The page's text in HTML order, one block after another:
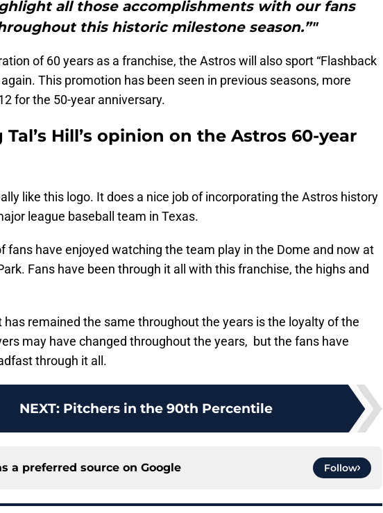
all those accomplishments with our fans
this historic milestone season.”"
of 60 years as a franchise, the Astros will also sport “Flashback
again. This promotion has been seen in previous seasons, more
for the 50-year anniversary.
Hill’s opinion on the Astros 60-year
like this logo. It does a nice job of incorporating the Astros history
league baseball team in Texas.
fans have enjoyed watching the team play in the Dome and now at
Fans have been through it all with this franchise, the highs and
has remained the same throughout the years is the loyalty of the
may have changed throughout the years, but the fans have
through it all.
NEXT: Pitchers in the 90th Percentile
a preferred source on Google Follow